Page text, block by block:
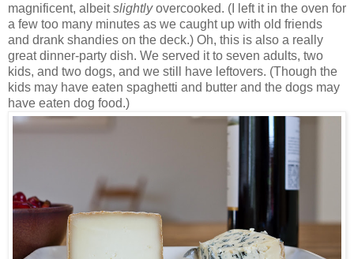
magnificent, albeitslightlyovercooked. (I left it in the oven for
a few too many minutes as we caught up with old friends
and drank shandies on the deck.) Oh, this is also a really
great dinner-party dish. We served it to seven adults, two
kids, and two dogs, and we still have leftovers. (Though the
kids may have eaten spaghetti and butter and the dogs may
have eaten dog food.)